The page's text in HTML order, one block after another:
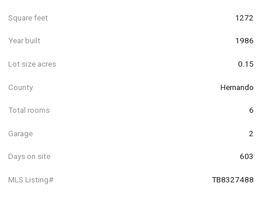
Square feet 1272
Year built 1986
Lot size acres 0.15
County Hernando
Total rooms 6
Garage 2
Days on site 603
MLS Listing# TB8327488